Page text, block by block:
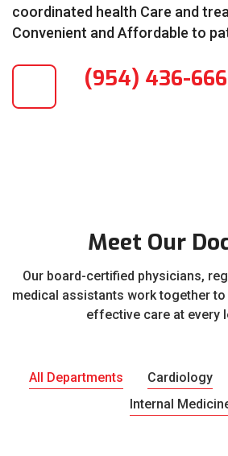
coordinated health Care and
Convenient and Affordable to
(954) 436-
Meet Our
Our board-certified physicians,
medical assistants work together
effective care at every
All Departments Cardiology
Internal